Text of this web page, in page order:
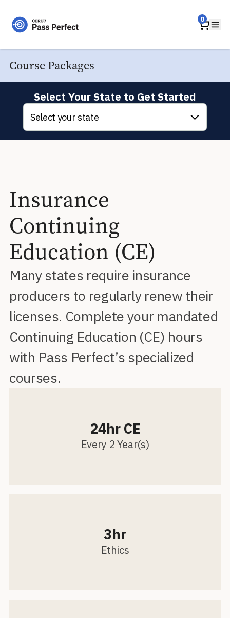
Home 0
Course Packages
Select Your State to Get Started
Select your state
Insurance
Continuing
Education (CE)
Many states require insurance
producers to regularly renew their
licenses. Complete your mandated
Continuing Education (CE) hours
with Pass Perfect’s specialized
courses.
24hr CE
Every 2 Year(s)
3hr
Ethics